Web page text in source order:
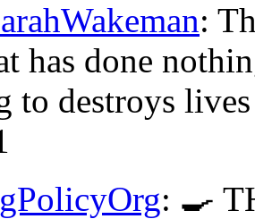
:
has done
to destroys
: 🍳